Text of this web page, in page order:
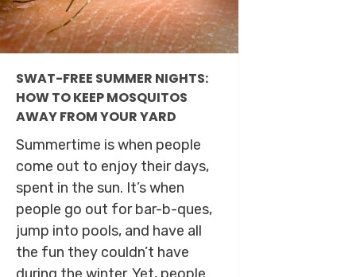
SWAT-FREE SUMMER NIGHTS:
HOW TO KEEP MOSQUITOS
AWAY FROM YOUR YARD
Summertime is when people
come out to enjoy their days,
spent in the sun. It’s when
people go out for bar-b-ques,
jump into pools, and have all
the fun they couldn’t have